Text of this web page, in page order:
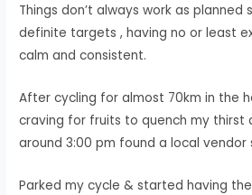
Things don’t always work as planned
definite targets , having no or least
calm and consistent.
After cycling for almost 70km in the
craving for fruits to quench my thirst
around 3:00 pm found a local vendor
Parked my cycle & started having